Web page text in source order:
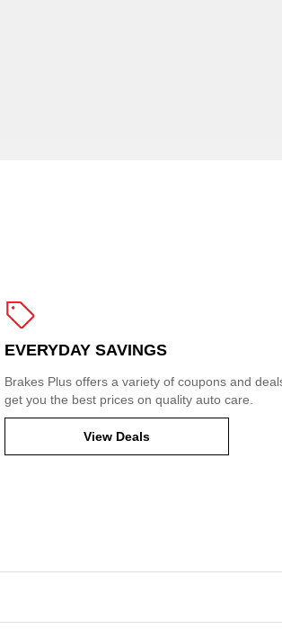
EVERYDAY SAVINGS
Brakes Plus offers a variety of coupons and
get you the best prices on quality auto care.
View Deals